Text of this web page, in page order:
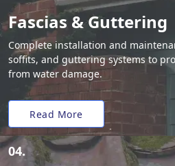
Fascias & Guttering
Complete installation and
soffits, and guttering systems to
from water damage.
Read More
04.